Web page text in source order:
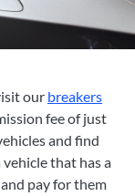
our breakers
fee of just
and find
that has a
pay for them